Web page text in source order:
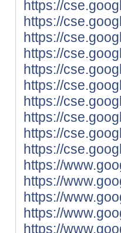
https://
https://
https://
https://
https://
https://
https://
https://
https://
https://
https://
https://
https://
https://
https://